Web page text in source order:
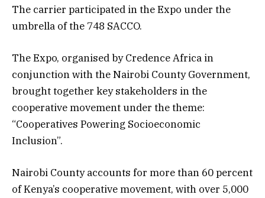
The carrier participated in the Expo under the
umbrella of the 748 SACCO.
The Expo, organised by Credence Africa in
conjunction with the Nairobi County Government,
brought together key stakeholders in the
cooperative movement under the theme:
“Cooperatives Powering Socioeconomic
Inclusion”.
Nairobi County accounts for more than 60 percent
of Kenya’s cooperative movement, with over 5,000